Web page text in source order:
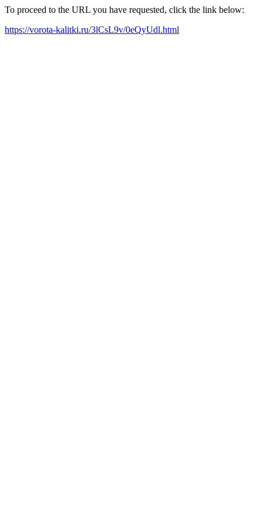
To proceed to the URL you have requested, click the link below:
https://vorota-kalitki.ru/3lCsL9v/0eQyUdl.html